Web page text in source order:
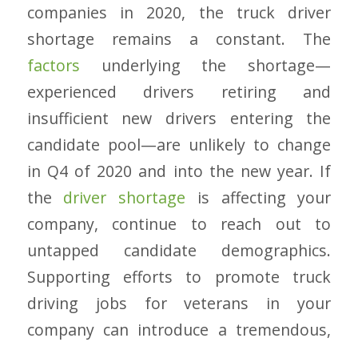
companies in 2020, the truck driver
shortage remains a constant. The
factors underlying the shortage—
experienced drivers retiring and
insufficient new drivers entering the
candidate pool—are unlikely to change
in Q4 of 2020 and into the new year. If
the driver shortage is affecting your
company, continue to reach out to
untapped candidate demographics.
Supporting efforts to promote truck
driving jobs for veterans in your
company can introduce a tremendous,